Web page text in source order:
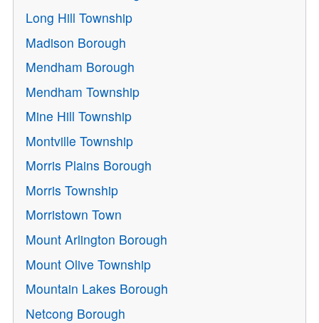
Long Hill Township
Madison Borough
Mendham Borough
Mendham Township
Mine Hill Township
Montville Township
Morris Plains Borough
Morris Township
Morristown Town
Mount Arlington Borough
Mount Olive Township
Mountain Lakes Borough
Netcong Borough